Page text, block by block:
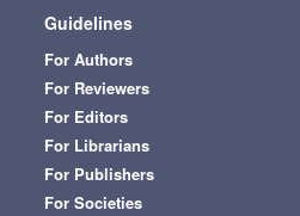
Guidelines
For Authors
For Reviewers
For Editors
For Librarians
For Publishers
For Societies